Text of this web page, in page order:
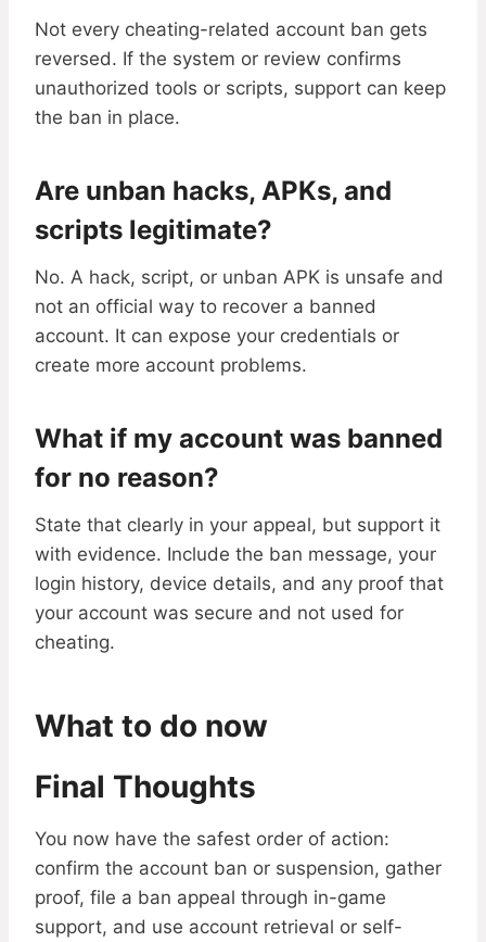
Not every cheating-related account ban gets
reversed. If the system or review confirms
unauthorized tools or scripts, support can keep
the ban in place.
Are unban hacks, APKs, and
scripts legitimate?
No. A hack, script, or unban APK is unsafe and
not an official way to recover a banned
account. It can expose your credentials or
create more account problems.
What if my account was banned
for no reason?
State that clearly in your appeal, but support it
with evidence. Include the ban message, your
login history, device details, and any proof that
your account was secure and not used for
cheating.
What to do now
Final Thoughts
You now have the safest order of action:
confirm the account ban or suspension, gather
proof, file a ban appeal through in-game
support, and use account retrieval or self-